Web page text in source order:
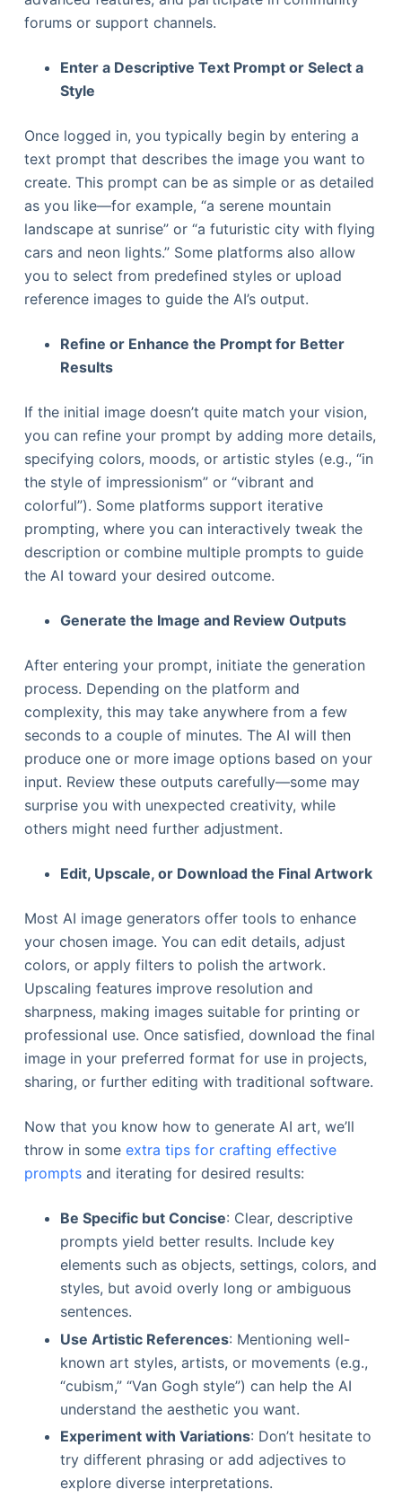
forums or support channels.
Enter a Descriptive Text Prompt or Select a
Style
Once logged in, you typically begin by entering a
text prompt that describes the image you want to
create. This prompt can be as simple or as detailed
as you like—for example, “a serene mountain
landscape at sunrise” or “a futuristic city with flying
cars and neon lights.” Some platforms also allow
you to select from predefined styles or upload
reference images to guide the AI’s output.
Refine or Enhance the Prompt for Better
Results
If the initial image doesn’t quite match your vision,
you can refine your prompt by adding more details,
specifying colors, moods, or artistic styles (e.g., “in
the style of impressionism” or “vibrant and
colorful”). Some platforms support iterative
prompting, where you can interactively tweak the
description or combine multiple prompts to guide
the AI toward your desired outcome.
Generate the Image and Review Outputs
After entering your prompt, initiate the generation
process. Depending on the platform and
complexity, this may take anywhere from a few
seconds to a couple of minutes. The AI will then
produce one or more image options based on your
input. Review these outputs carefully—some may
surprise you with unexpected creativity, while
others might need further adjustment.
Edit, Upscale, or Download the Final Artwork
Most AI image generators offer tools to enhance
your chosen image. You can edit details, adjust
colors, or apply filters to polish the artwork.
Upscaling features improve resolution and
sharpness, making images suitable for printing or
professional use. Once satisfied, download the final
image in your preferred format for use in projects,
sharing, or further editing with traditional software.
Now that you know how to generate AI art, we’ll
throw in some extra tips for crafting effective
promptsand iterating for desired results:
Be Specific but Concise: Clear, descriptive
prompts yield better results. Include key
elements such as objects, settings, colors, and
styles, but avoid overly long or ambiguous
sentences.
Use Artistic References: Mentioning well-
known art styles, artists, or movements (e.g.,
“cubism,” “Van Gogh style”) can help the AI
understand the aesthetic you want.
Experiment with Variations: Don’t hesitate to
try different phrasing or add adjectives to
explore diverse interpretations.